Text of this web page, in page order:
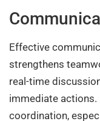
Effective
strengthens
real-time
immediate actions.
coordination,